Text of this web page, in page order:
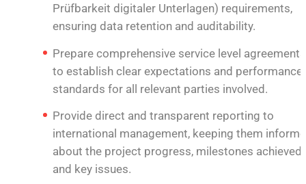
Prüfbarkeit digitaler Unterlagen) requirements,
ensuring data retention and auditability.
Prepare comprehensive service level agreements
to establish clear expectations and performance
standards for all relevant parties involved.
Provide direct and transparent reporting to
international management, keeping them
about the project progress, milestones achieved,
and key issues.